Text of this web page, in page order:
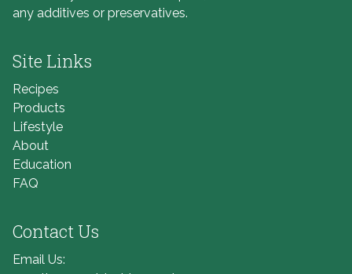
any additives or preservatives.
Site Links
Recipes
Products
Lifestyle
About
Education
FAQ
Contact Us
Email Us: